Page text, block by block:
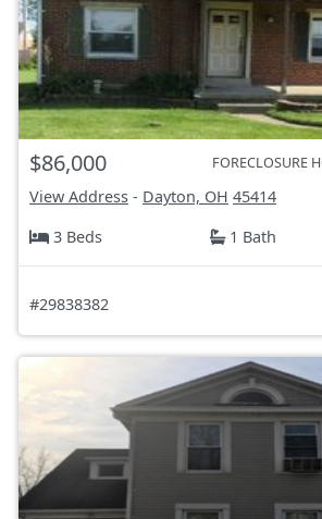
$86,000 FORECLOSURE
View Address - Dayton, OH 45414
3 Beds
1 Bath
#29838382